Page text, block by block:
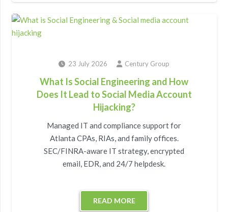
23 July 2026 Century Group
What Is Social Engineering and How
Does It Lead to Social Media Account
Hijacking?
Managed IT and compliance support for
Atlanta CPAs, RIAs, and family offices.
SEC/FINRA-aware IT strategy, encrypted
email, EDR, and 24/7 helpdesk.
READ MORE